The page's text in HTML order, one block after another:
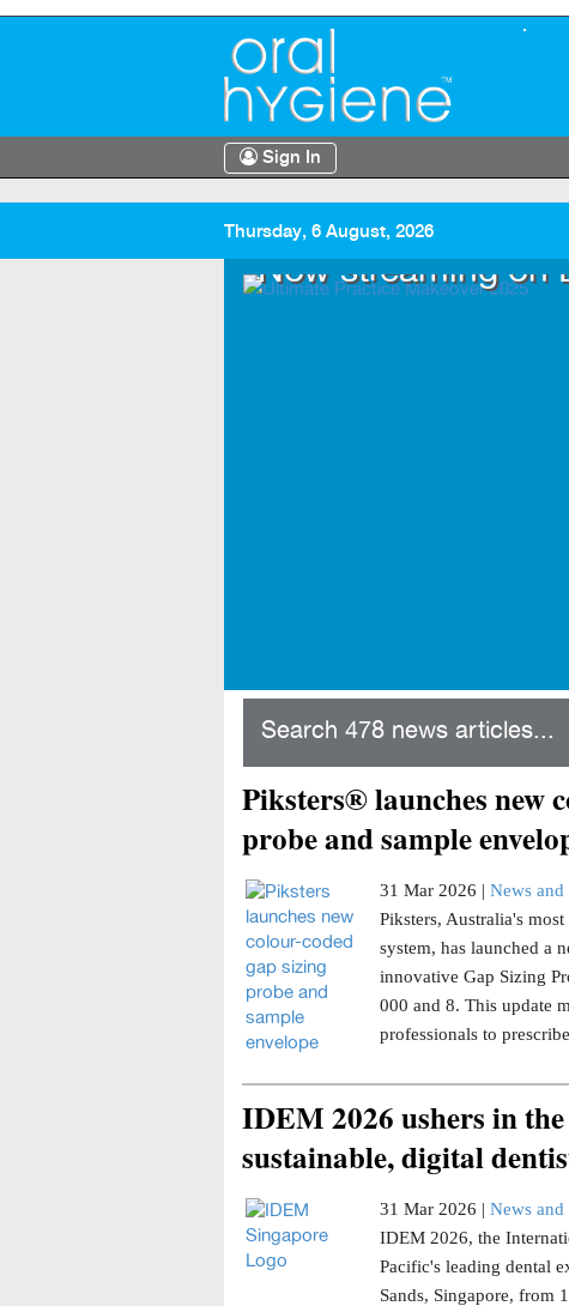
Sign In
Thursday, 6 August, 2026
Now streaming on
Search 478 news articles...
Piksters® launches new
probe and sample
31 Mar 2026 | News and
Piksters, Australia's
system, has launched a
innovative Gap Sizing
000 and 8. This update
professionals to
IDEM 2026 ushers in
sustainable, digital
31 Mar 2026 | News and
IDEM 2026, the
Pacific's leading dental
Sands, Singapore, from